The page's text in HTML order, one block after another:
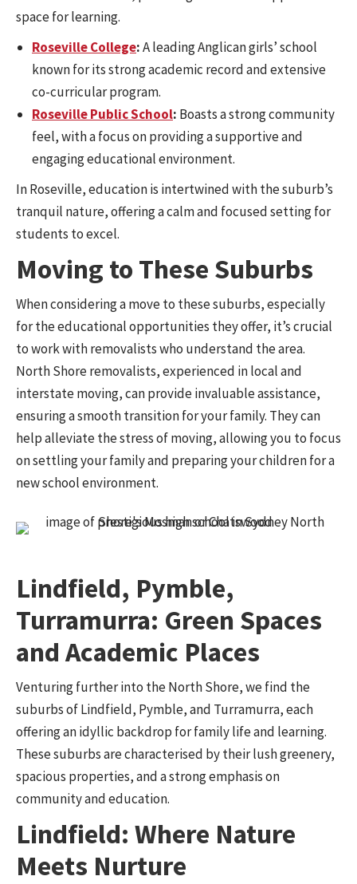
space for learning.
Roseville College:A leading Anglican girls’ school
known for its strong academic record and extensive
co-curricular program.
Roseville Public School: Boasts a strong community
feel, with a focus on providing a supportive and
engaging educational environment.
In Roseville, education is intertwined with the suburb’s
tranquil nature, offering a calm and focused setting for
students to excel.
Moving to These Suburbs
When considering a move to these suburbs, especially
for the educational opportunities they offer, it’s crucial
to work with removalists who understand the area.
North Shore removalists, experienced in local and
interstate moving, can provide invaluable assistance,
ensuring a smooth transition for your family. They can
help alleviate the stress of moving, allowing you to focus
on settling your family and preparing your children for a
new school environment.
Lindfield, Pymble,
Turramurra: Green Spaces
and Academic Places
Venturing further into the North Shore, we find the
suburbs of Lindfield, Pymble, and Turramurra, each
offering an idyllic backdrop for family life and learning.
These suburbs are characterised by their lush greenery,
spacious properties, and a strong emphasis on
community and education.
Lindfield: Where Nature
Meets Nurture